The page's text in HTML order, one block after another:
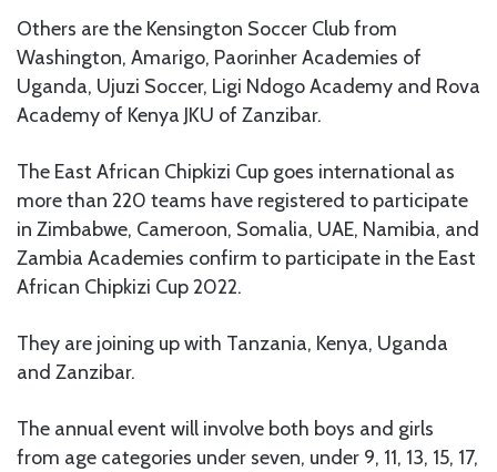
Others are the Kensington Soccer Club from
Washington, Amarigo, Paorinher Academies of
Uganda, Ujuzi Soccer, Ligi Ndogo Academy and Rova
Academy of Kenya JKU of Zanzibar.
The East African Chipkizi Cup goes international as
more than 220 teams have registered to participate
in Zimbabwe, Cameroon, Somalia, UAE, Namibia, and
Zambia Academies confirm to participate in the East
African Chipkizi Cup 2022.
They are joining up with Tanzania, Kenya, Uganda
and Zanzibar.
The annual event will involve both boys and girls
from age categories under seven, under 9, 11, 13, 15, 17,